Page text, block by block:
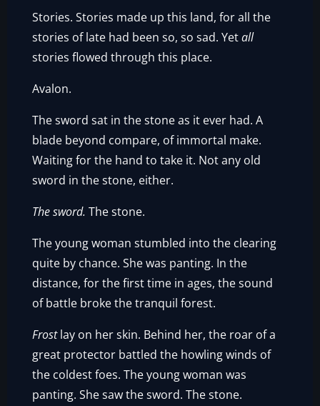
Stories. Stories made up this land, for all the
stories of late had been so, so sad. Yetall
stories flowed through this place.
Avalon.
The sword sat in the stone as it ever had. A
blade beyond compare, of immortal make.
Waiting for the hand to take it. Not any old
sword in the stone, either.
The sword. The stone.
The young woman stumbled into the clearing
quite by chance. She was panting. In the
distance, for the first time in ages, the sound
of battle broke the tranquil forest.
Frostlay on her skin. Behind her, the roar of a
great protector battled the howling winds of
the coldest foes. The young woman was
panting. She saw the sword. The stone.